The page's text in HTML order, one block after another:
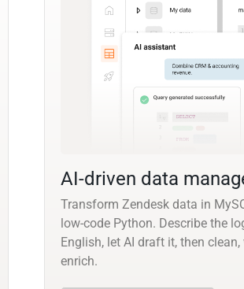
AI-driven data
Transform Zendesk data in
low-code Python. Describe the
English, let AI draft it, then
enrich.